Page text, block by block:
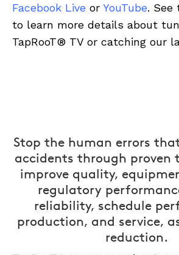
Facebook Live or YouTube. See
to learn more details about
TapRooT® TV or catching our
Stop the human errors
accidents through proven
improve quality,
regulatory
reliability, schedule
production, and service,
reduction.